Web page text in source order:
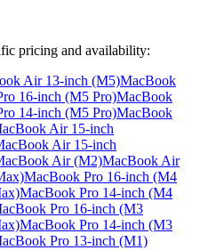
pricing and availability:
Air 13-inch (M5)MacBook
16-inch (M5 Pro)MacBook
14-inch (M5 Pro)MacBook
Air 15-inch
Air 15-inch
Air (M2)MacBook Air
MacBook Pro 16-inch (M4
MacBook Pro 14-inch (M4
Pro 16-inch (M3
MacBook Pro 14-inch (M3
Pro 13-inch (M1)